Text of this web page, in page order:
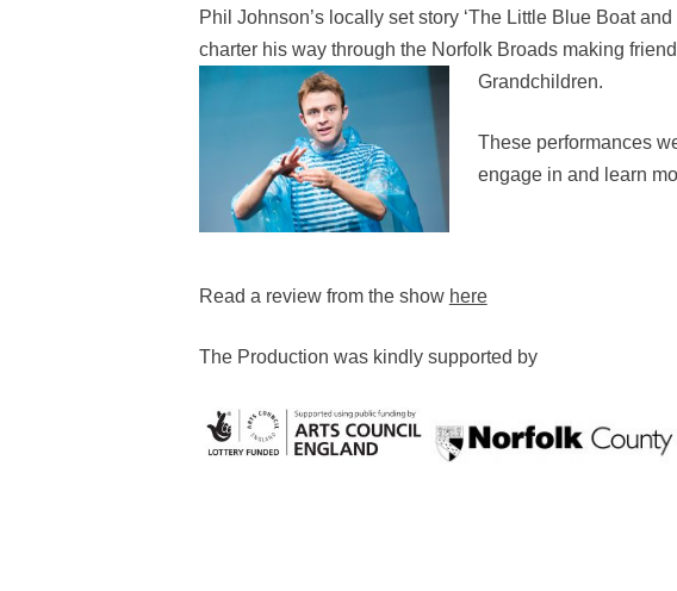
Phil Johnson’s locally set story ‘The Little Blue Boat
charter his way through the Norfolk Broads making
Grandchildren.
These performances
engage in and learn
Read a review from the show here
The Production was kindly supported by